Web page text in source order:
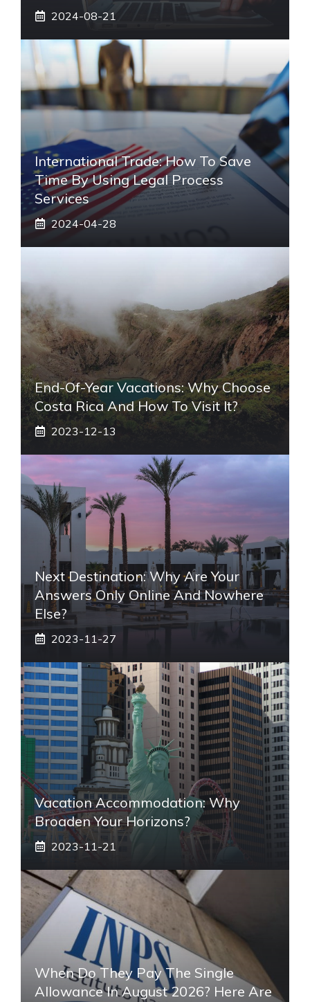
2024-08-21
International Trade: How To Save
Time By Using Legal Process
Services
2024-04-28
End-Of-Year Vacations: Why Choose
Costa Rica And How To Visit It?
2023-12-13
Next Destination: Why Are Your
Answers Only Online And Nowhere
Else?
2023-11-27
Vacation Accommodation: Why
Broaden Your Horizons?
2023-11-21
When Do They Pay The Single
Allowance In August 2026? Here Are